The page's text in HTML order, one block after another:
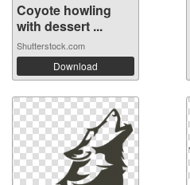
Coyote howling
with dessert ...
Shutterstock.com
Download